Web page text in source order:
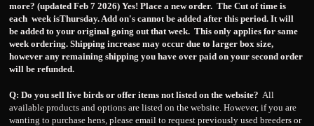
more? (updated Feb 7 2026) Yes! Place a new order. The Cut of time is
each week isThursday. Add on's cannot be added after this period. It will
be added to your original going out that week. This only applies for same
week ordering. Shipping increase may occur due to larger box size,
however any remaining shipping you have over paid on your second order
will be refunded.
Q: Do you sell live birds or offer items not listed on the website? All
available products and options are listed on the website. However, if you are
wanting to purchase hens, please email to request previously used breeders or